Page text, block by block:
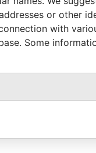
or other
with
Some